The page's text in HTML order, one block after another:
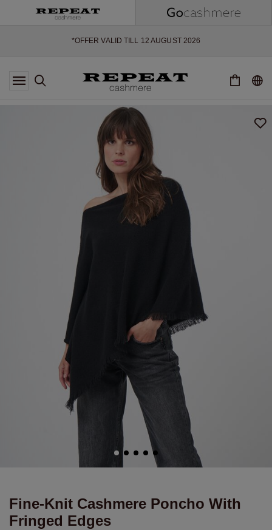
*OFFER VALID TILL 12 AUGUST 2026
*NOT VALID ON LIMITED EDITION
*EXCEPTIONS MAY APPLY
SOFT NEW STYLES & FRESH COLOURS FOR THE SEASON AHEAD
EXTRA 10% OFF SALE
Fine-Knit Cashmere Poncho With
Fringed Edges